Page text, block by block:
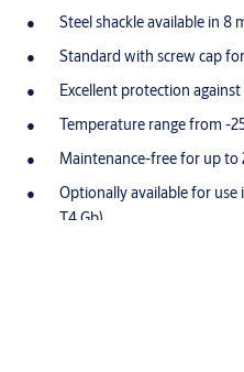
Steel shackle available in 8
Standard with screw cap
Excellent protection
Temperature range from -
Maintenance-free for up
Optionally available for use
T4 Gb)